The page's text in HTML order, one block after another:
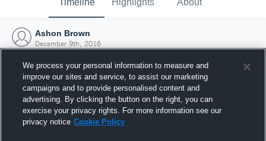
Timeline Highlights About
Ashon Brown
December 9th, 2016
We process your personal information to measure and
improve our sites and service, to assist our marketing
campaigns and to provide personalised content and
advertising. By clicking the button on the right, you can
exercise your privacy rights. For more information see our
privacy notice Cookie Policy